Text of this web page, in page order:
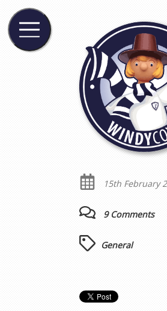
15th February
9 Comments
General